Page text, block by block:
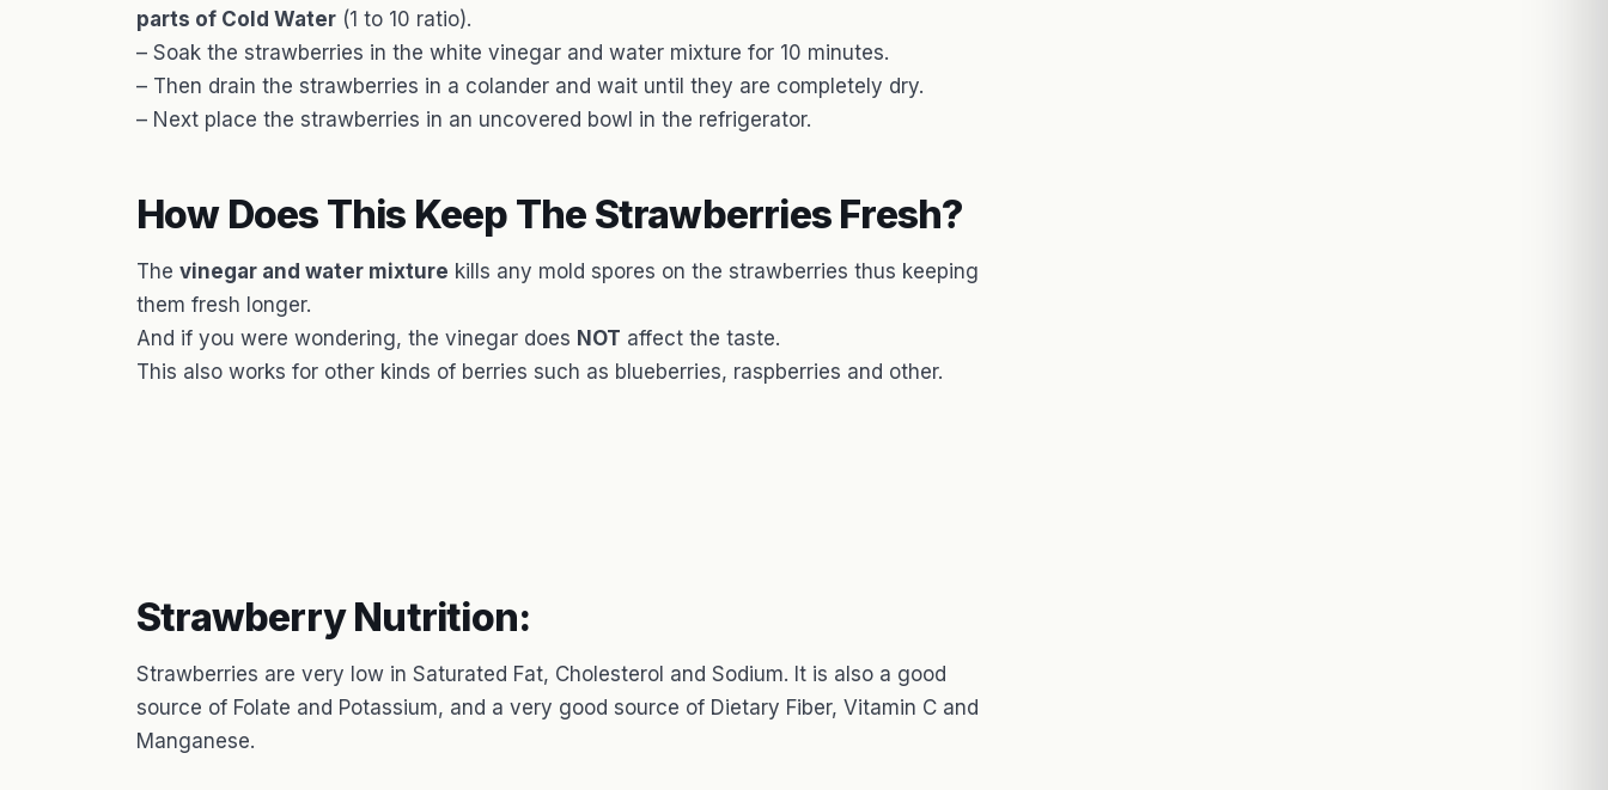
parts of Cold Water (1 to 10 ratio).
– Soak the strawberries in the white vinegar and water mixture for 10 minutes.
– Then drain the strawberries in a colander and wait until they are completely dry.
– Next place the strawberries in an uncovered bowl in the refrigerator.
How Does This Keep The Strawberries Fresh?
The vinegar and water mixture kills any mold spores on the strawberries thus keeping
them fresh longer.
And if you were wondering, the vinegar does NOT affect the taste.
This also works for other kinds of berries such as blueberries, raspberries and other.
Strawberry Nutrition:
Strawberries are very low in Saturated Fat, Cholesterol and Sodium. It is also a good
source of Folate and Potassium, and a very good source of Dietary Fiber, Vitamin C and
Manganese.